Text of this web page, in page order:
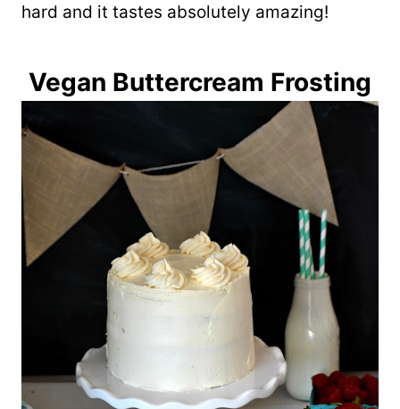
hard and it tastes absolutely amazing!
Vegan Buttercream Frosting